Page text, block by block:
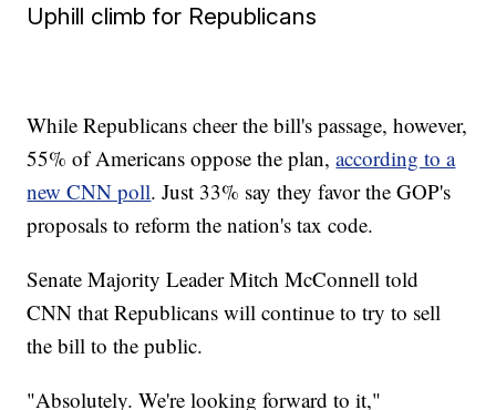
Uphill climb for Republicans
While Republicans cheer the bill's passage, however,
55% of Americans oppose the plan,according to a
new CNN poll. Just 33% say they favor the GOP's
proposals to reform the nation's tax code.
Senate Majority Leader Mitch McConnell told
CNN that Republicans will continue to try to sell
the bill to the public.
"Absolutely. We're looking forward to it,"